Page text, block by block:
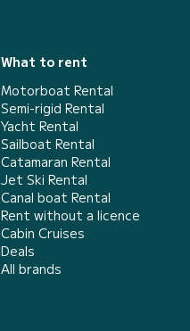
What to rent
Motorboat Rental
Semi-rigid Rental
Yacht Rental
Sailboat Rental
Catamaran Rental
Jet Ski Rental
Canal boat Rental
Rent without a licence
Cabin Cruises
Deals
All brands